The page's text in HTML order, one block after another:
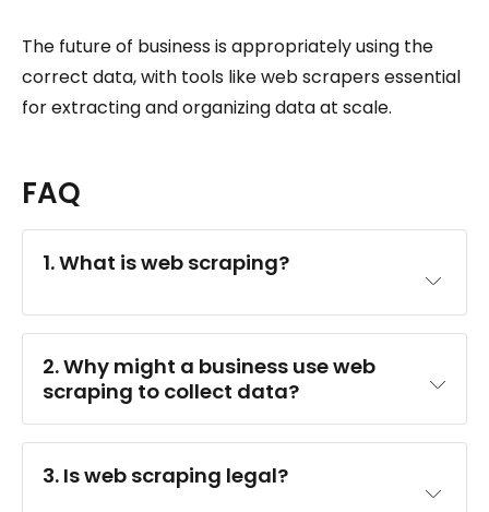
The future of business is appropriately using the
correct data, with tools like web scrapers essential
for extracting and organizing data at scale.
FAQ
1. What is web scraping?
2. Why might a business use web
scraping to collect data?
3. Is web scraping legal?